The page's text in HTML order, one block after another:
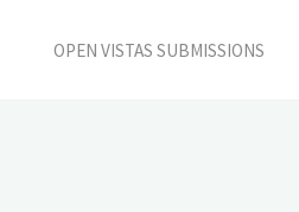
OPEN VISTAS SUBMISSIONS